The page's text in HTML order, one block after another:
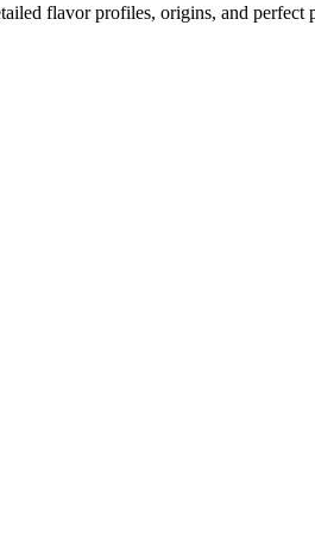
flavor profiles, origins, and perfect